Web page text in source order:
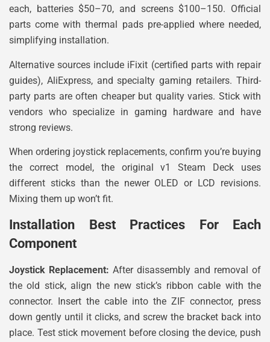
each, batteries $50–70, and screens $100–150. Official
parts come with thermal pads pre-applied where needed,
simplifying installation.
Alternative sources include iFixit (certified parts with repair
guides), AliExpress, and specialty gaming retailers. Third-
party parts are often cheaper but quality varies. Stick with
vendors who specialize in gaming hardware and have
strong reviews.
When ordering joystick replacements, confirm you’re buying
the correct model, the original v1 Steam Deck uses
different sticks than the newer OLED or LCD revisions.
Mixing them up won’t fit.
Installation Best Practices For Each
Component
Joystick Replacement: After disassembly and removal of
the old stick, align the new stick’s ribbon cable with the
connector. Insert the cable into the ZIF connector, press
down gently until it clicks, and screw the bracket back into
place. Test stick movement before closing the device, push